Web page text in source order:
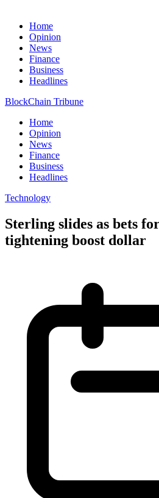
Home
Opinion
News
Finance
Business
Headlines
BlockChain Tribune
Home
Opinion
News
Finance
Business
Headlines
Technology
Sterling slides as bets
tightening boost dollar